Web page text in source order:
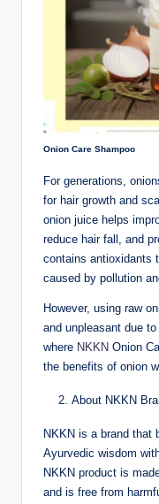
Onion Care Shampoo
For generations,
for hair growth and
onion juice helps
reduce hair fall, and
contains antioxidants
caused by pollution
However, using raw
and unpleasant due
where NKKN Onion
the benefits of onion
About NKKN
NKKN is a brand that
Ayurvedic wisdom
NKKN product is
and is free from